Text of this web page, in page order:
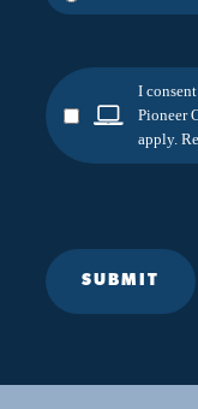
I
Pioneer
apply.